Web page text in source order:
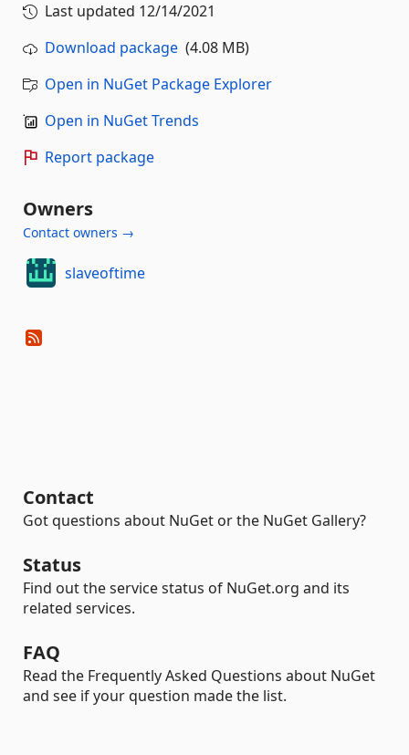
Last updated 12/14/2021
Download package (4.08 MB)
Open in NuGet Package Explorer
Open in NuGet Trends
Report package
Owners
Contact owners →
slaveoftime
Contact
Got questions about NuGet or the NuGet Gallery?
Status
Find out the service status of NuGet.org and its
related services.
FAQ
Read the Frequently Asked Questions about NuGet
and see if your question made the list.